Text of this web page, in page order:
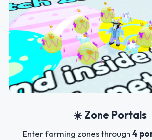
☀️ Zone Portals
Enter farming zones through 4